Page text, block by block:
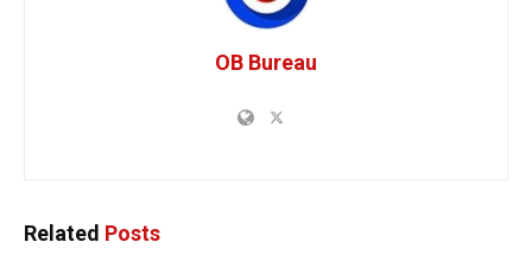
OB Bureau
Related Posts